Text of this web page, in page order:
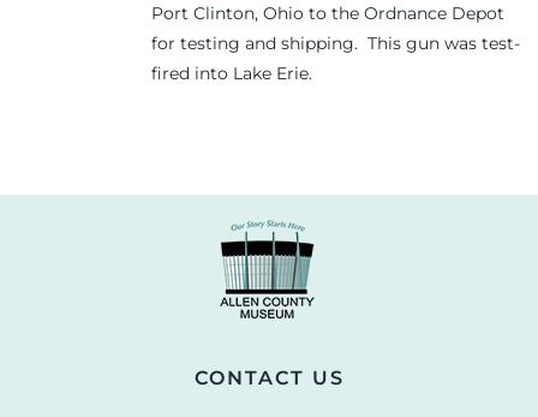
Port Clinton, Ohio to the Ordnance Depot
for testing and shipping. This gun was test-
fired into Lake Erie.
CONTACT US